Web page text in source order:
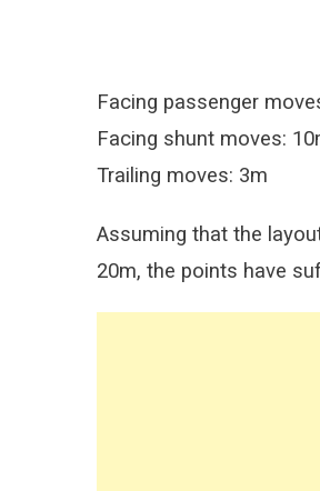
Facing passenger
Facing shunt moves:
Trailing moves: 3m
Assuming that the
20m, the points have